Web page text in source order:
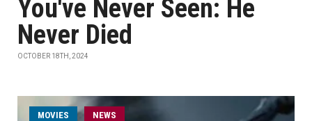
You've Never Seen: He
Never Died
OCTOBER 18TH, 2024
MOVIES NEWS